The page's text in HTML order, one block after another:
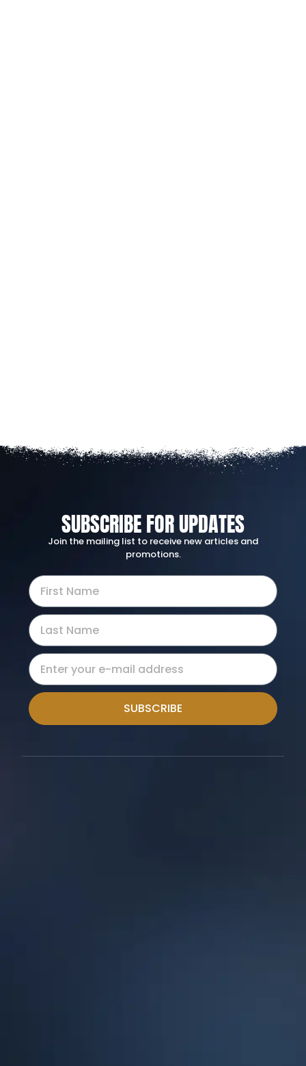
SUBSCRIBE FOR UPDATES
Join the mailing list to receive new articles and
promotions.
SUBSCRIBE